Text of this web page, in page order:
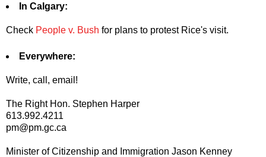
In Calgary:
Check People v. Bush for plans to protest Rice's visit.
Everywhere:
Write, call, email!
The Right Hon. Stephen Harper
613.992.4211
pm@pm.gc.ca
Minister of Citizenship and Immigration Jason Kenney